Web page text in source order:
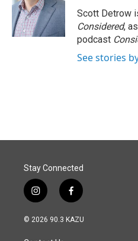
Scott Detrow
Considered,
podcast
See stories
Stay Connected
i
n
s
a
f
a
c
© 2026 90.3 KAZU